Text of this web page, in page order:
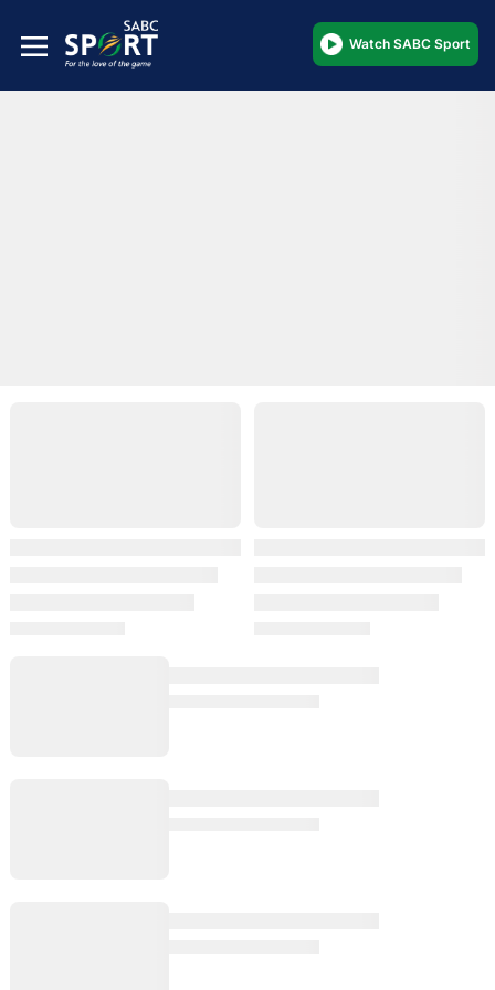
Watch SABC Sport